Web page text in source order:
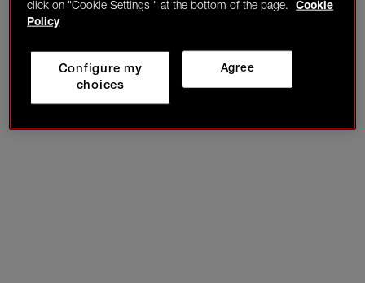
click on "Cookie Settings " at the bottom of the page.
Cookie
Policy
Agree
Configure my
choices